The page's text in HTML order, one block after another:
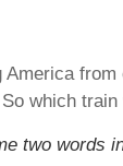
which
two words